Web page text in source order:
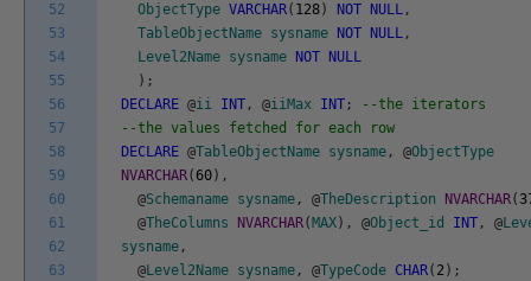
52
53
54
55
56
57
58
59
60
61
62
63
ObjectType VARCHAR( 128 ) NOT NULL ,
TableObjectName sysname NOT NULL ,
Level2Name sysname NOT
NULL
) ;
DECLARE @ii INT , @iiMax INT ;
--the iterators
--the values fetched for each row
DECLARE @TableObjectName sysname , @ObjectType
NVARCHAR(60 ) ,
@Schemaname sysname , @TheDescription NVARCHAR(
@TheColumns NVARCHAR( MAX ) , @Object_id INT , @
sysname ,
@Level2Name sysname , @TypeCode CHAR( 2 ) ;